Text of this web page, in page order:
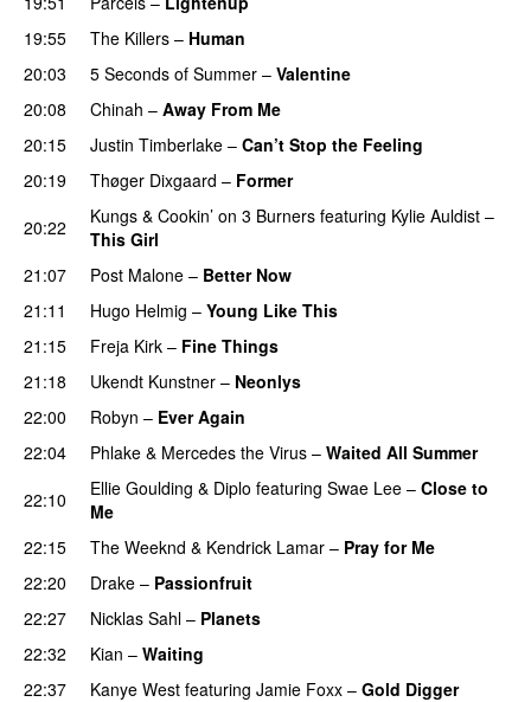
19:55 The Killers – Human
20:03
5 Seconds of Summer – Valentine
20:08
Chinah – Away From Me
20:15
Justin Timberlake – Can’t Stop the Feeling
20:19
Thøger Dixgaard – Former
20:22
Kungs & Cookin’ on 3 Burners featuring Kylie Auldist –
This Girl
21:07 Post Malone – Better Now
21:11
Hugo Helmig – Young Like This
21:15
Freja Kirk – Fine Things
21:18
Ukendt Kunstner – Neonlys
22:00 Robyn – Ever Again
22:04
Phlake & Mercedes the Virus – Waited All Summer
22:10
Ellie Goulding & Diplo featuring Swae Lee – Close to
Me
22:15
The Weeknd & Kendrick Lamar – Pray for Me
22:20 Drake – Passionfruit
22:27
Nicklas Sahl – Planets
22:32
Kian – Waiting
22:37 Kanye West featuring Jamie Foxx – Gold Digger